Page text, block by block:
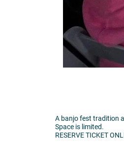
A banjo fest tradition
Space is limited.
RESERVE TICKET